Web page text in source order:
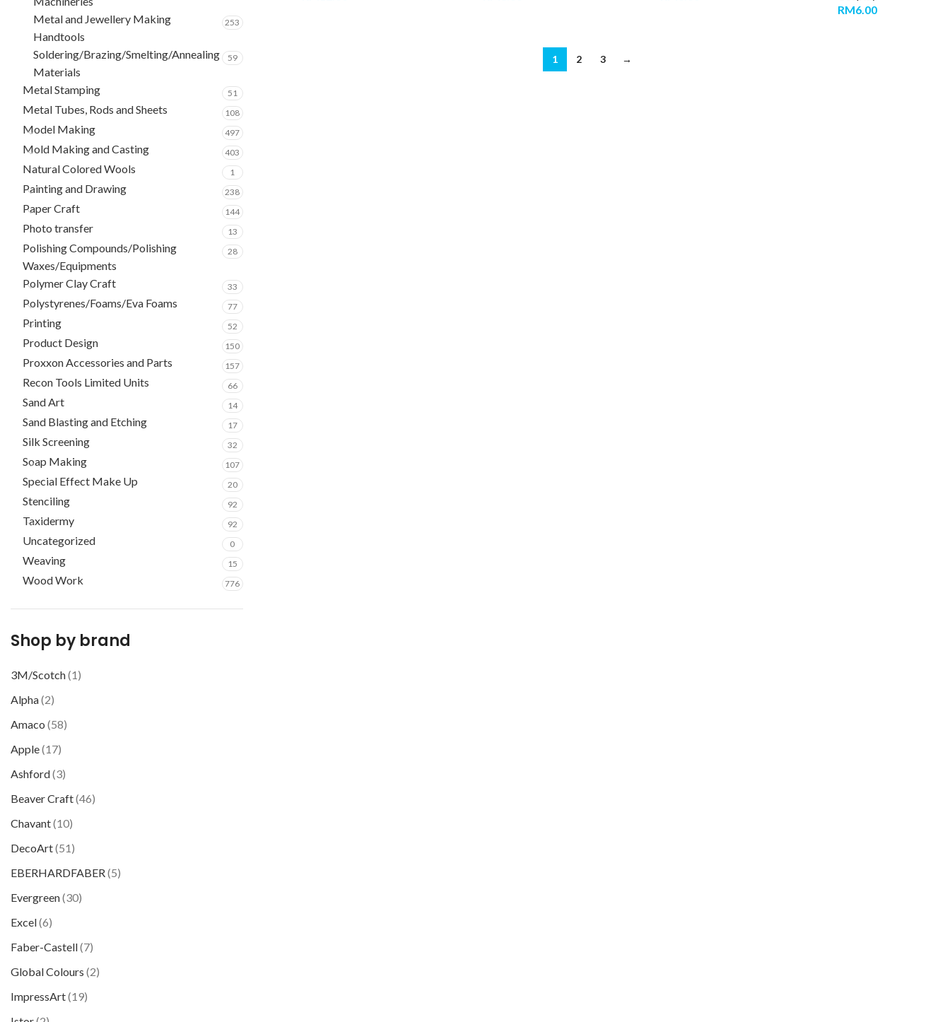
Metal and Jewellery Making
Handtools
253
Soldering/Brazing/Smelting/Annealing
Materials
59
Metal Stamping 51
Metal Tubes, Rods and Sheets 108
Model Making 497
Mold Making and Casting 403
Natural Colored Wools 1
Painting and Drawing 238
Paper Craft 144
Photo transfer 13
Polishing Compounds/Polishing
Waxes/Equipments
28
Polymer Clay Craft 33
Polystyrenes/Foams/Eva Foams 77
Printing 52
Product Design 150
Proxxon Accessories and Parts 157
Recon Tools Limited Units 66
Sand Art 14
Sand Blasting and Etching 17
Silk Screening 32
Soap Making 107
Special Effect Make Up 20
Stenciling 92
Taxidermy 92
Uncategorized 0
Weaving 15
Wood Work 776
Shop by brand
3M/Scotch(1)
Alpha(2)
Amaco (58)
Apple(17)
Ashford(3)
Beaver Craft(46)
Chavant(10)
DecoArt(51)
EBERHARDFABER(5)
Evergreen(30)
Excel(6)
Faber-Castell(7)
Global Colours (2)
ImpressArt(19)
RM6.00
1 2 3 →